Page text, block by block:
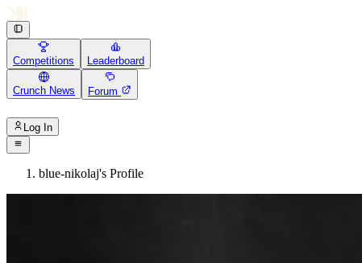
Competitions Leaderboard
Crunch News Forum
Log In
blue-nikolaj's Profile